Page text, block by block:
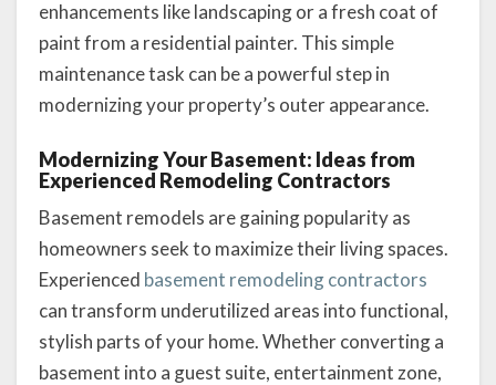
enhancements like landscaping or a fresh coat of
paint from a residential painter. This simple
maintenance task can be a powerful step in
modernizing your property’s outer appearance.
Modernizing Your Basement: Ideas from
Experienced Remodeling Contractors
Basement remodels are gaining popularity as
homeowners seek to maximize their living spaces.
Experienced basement remodeling contractors
can transform underutilized areas into functional,
stylish parts of your home. Whether converting a
basement into a guest suite, entertainment zone,